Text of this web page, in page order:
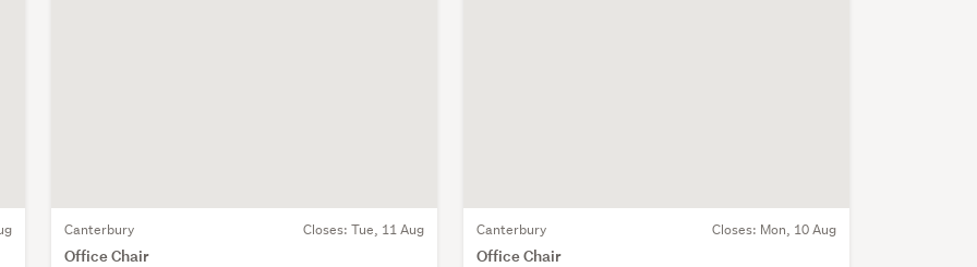
Canterbury Closes: Tue, 11 Aug
Office Chair
Canterbury Closes: Mon, 10 Aug
Office Chair